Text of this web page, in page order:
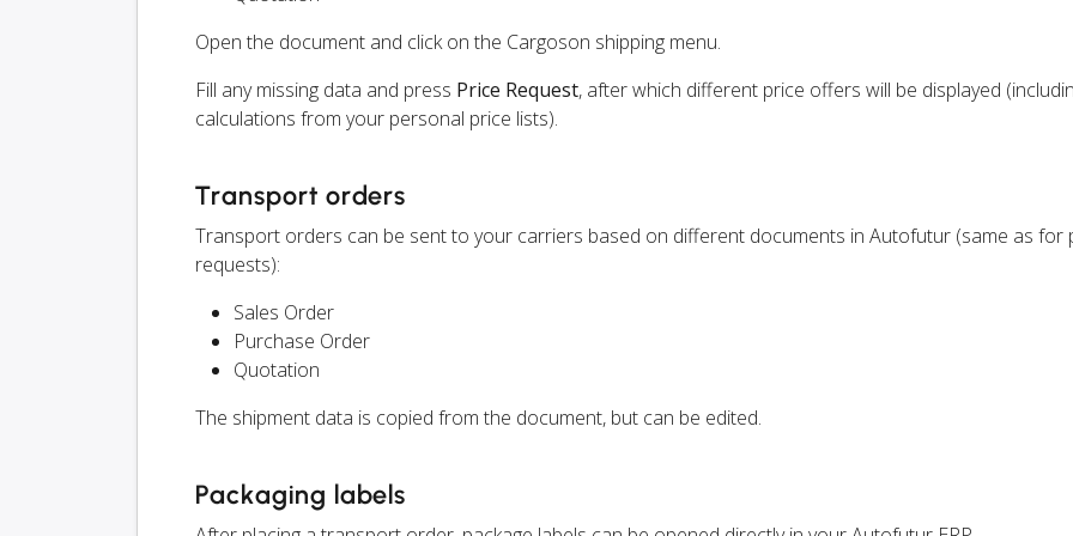
Open the document and click on the Cargoson shipping menu.
Fill any missing data and press Price Request, after which different price offers will be displayed
calculations from your personal price lists).
Transport orders
Transport orders can be sent to your carriers based on different documents in Autofutur (same as for
requests):
Sales Order
Purchase Order
Quotation
The shipment data is copied from the document, but can be edited.
Packaging labels